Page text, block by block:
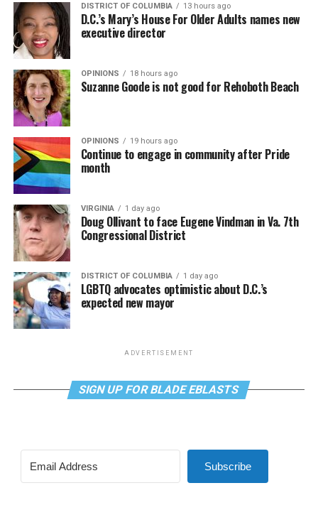
DISTRICT OF COLUMBIA 13 hours ago
D.C.’s Mary’s House For Older Adults names new
executive director
OPINIONS 18 hours ago
Suzanne Goode is not good for Rehoboth Beach
OPINIONS 19 hours ago
Continue to engage in community after Pride
month
VIRGINIA 1 day ago
Doug Ollivant to face Eugene Vindman in Va. 7th
Congressional District
DISTRICT OF COLUMBIA 1 day ago
LGBTQ advocates optimistic about D.C.’s
expected new mayor
ADVERTISEMENT
SIGN UP FOR BLADE EBLASTS
Subscribe